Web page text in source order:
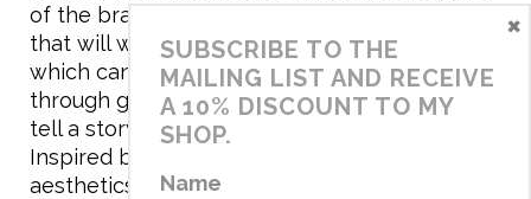
of the brand. My mission is to create clothing
that will withstand the daily life of children,
which can be inherited and carry memories
through generations. I believe that if clothes
tell a story, it will be harder to throw it away…
Inspired by games and applying to the
aesthetics the principles of child
SUBSCRIBE TO THE
MAILING LIST AND RECEIVE
A 10% DISCOUNT TO MY
SHOP.
Name
×